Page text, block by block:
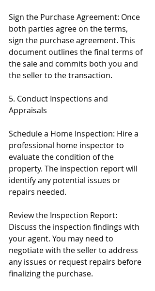
Sign the Purchase Agreement: Once
both parties agree on the terms,
sign the purchase agreement. This
document outlines the final terms of
the sale and commits both you and
the seller to the transaction.
5. Conduct Inspections and
Appraisals
Schedule a Home Inspection: Hire a
professional home inspector to
evaluate the condition of the
property. The inspection report will
identify any potential issues or
repairs needed.
Review the Inspection Report:
Discuss the inspection findings with
your agent. You may need to
negotiate with the seller to address
any issues or request repairs before
finalizing the purchase.